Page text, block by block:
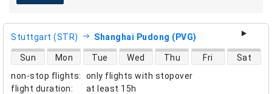
Stuttgart (STR) Shanghai Pudong (PVG)
non-stop flights:
only flights with stopover
flight duration: at least 15h
direct flight availability
Sun Mon Tue Wed Thu Fri Sat